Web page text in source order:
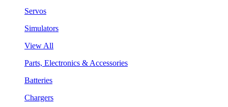
Servos
Simulators
View All
Parts, Electronics & Accessories
Batteries
Chargers